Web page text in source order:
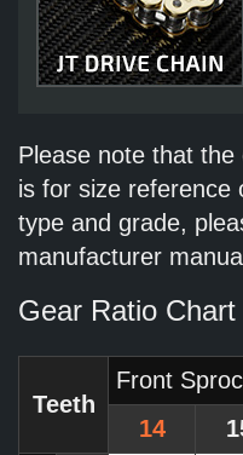
Please note that the
is for size reference
type and grade,
manufacturer
Gear Ratio Chart
Teeth
Front
14